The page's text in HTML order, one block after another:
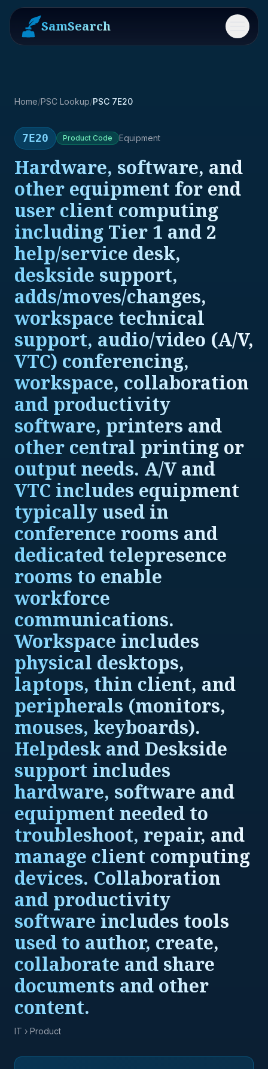
SamSearch Menu
Home/PSC Lookup/PSC 7E20
7E20 Product Code Equipment
Hardware, software, and
other equipment for end
user client computing
including Tier 1 and 2
help/service desk,
deskside support,
adds/moves/changes,
workspace technical
support, audio/video (A/V,
VTC) conferencing,
workspace, collaboration
and productivity
software, printers and
other central printing or
output needs. A/V and
VTC includes equipment
typically used in
conference rooms and
dedicated telepresence
rooms to enable
workforce
communications.
Workspace includes
physical desktops,
laptops, thin client, and
peripherals (monitors,
mouses, keyboards).
Helpdesk and Deskside
support includes
hardware, software and
equipment needed to
troubleshoot, repair, and
manage client computing
devices. Collaboration
and productivity
software includes tools
used to author, create,
collaborate and share
documents and other
content.
IT › Product